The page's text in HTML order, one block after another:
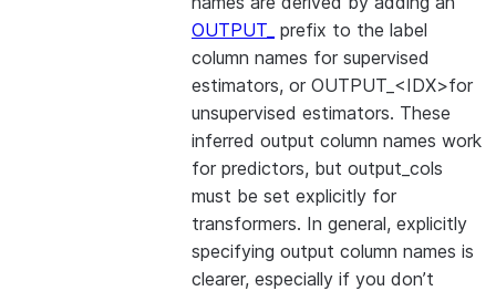
OUTPUT_ prefix to the label
column names for supervised
estimators, or OUTPUT_<IDX>for
unsupervised estimators. These
inferred output column names work
for predictors, but output_cols
must be set explicitly for
transformers. In general, explicitly
specifying output column names is
clearer, especially if you don’t